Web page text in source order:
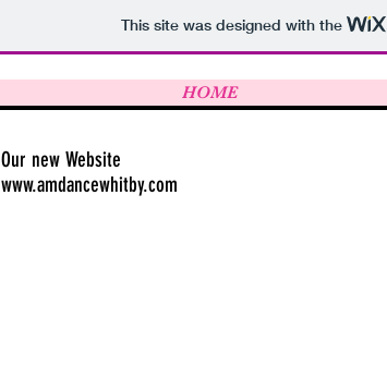
This site was designed with the
HOME
Our new Website
www.amdancewhitby.com